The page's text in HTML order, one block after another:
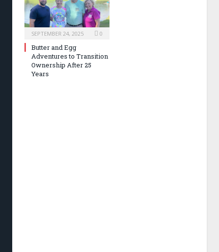
SEPTEMBER 24, 2025 0
Butter and Egg
Adventures to Transition
Ownership After 25
Years